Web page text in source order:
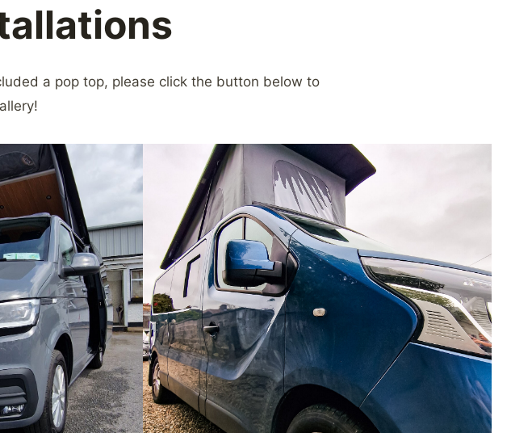
a pop top, please click the button below to